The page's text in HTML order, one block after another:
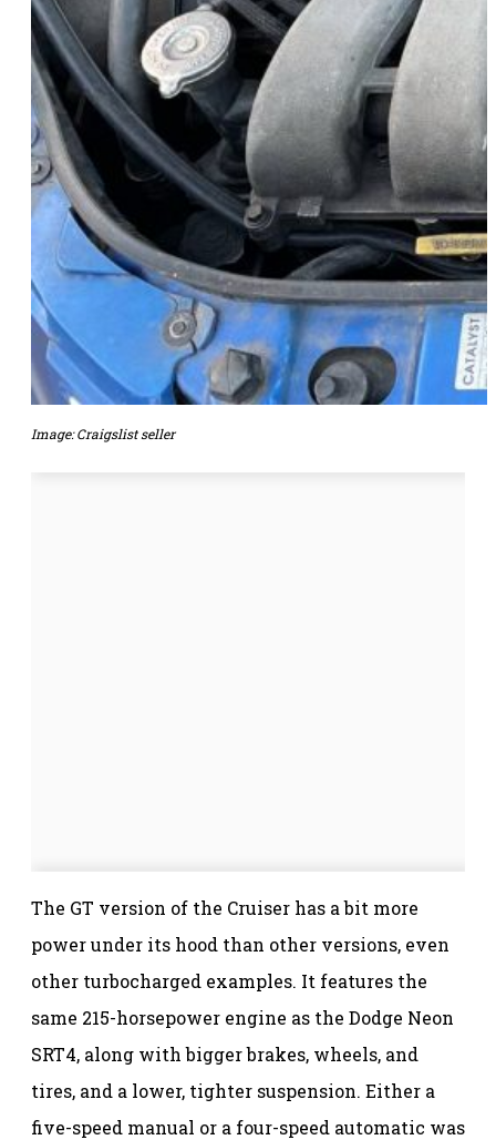
Image: Craigslist seller
The GT version of the Cruiser has a bit more
power under its hood than other versions, even
other turbocharged examples. It features the
same 215-horsepower engine as the Dodge Neon
SRT4, along with bigger brakes, wheels, and
tires, and a lower, tighter suspension. Either a
five-speed manual or a four-speed automatic was